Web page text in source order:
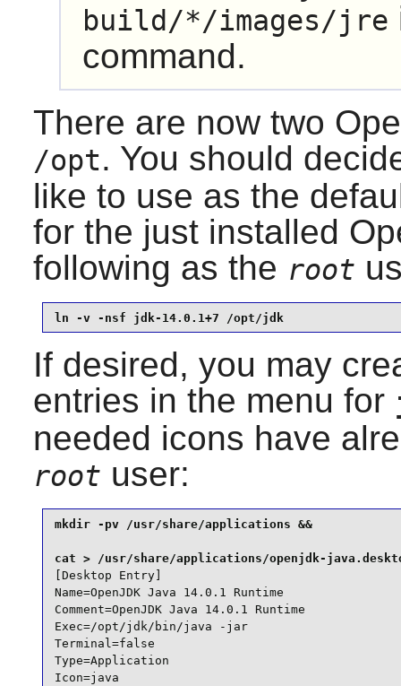
build/*/images/jre
command.
There are now two
/opt. You should
like to use as the
for the just installed
following as the root
ln -v -nsf jdk-14.0.1+7 /opt/jdk
If desired, you may
entries in the menu for
needed icons have
root user:
mkdir -pv /usr/share/applications &&
[Desktop Entry]
Name=OpenJDK Java 14.0.1 Runtime
Comment=OpenJDK Java 14.0.1 Runtime
Exec=/opt/jdk/bin/java -jar
Terminal=false
Type=Application
Icon=java